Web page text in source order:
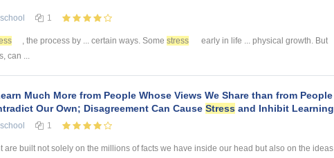
1
, the process by ... certain ways. Some stress
early in life ... physical growth. But
can ...
Much More from People Whose Views We Share than from People
Our Own; Disagreement Can Cause Stress and Inhibit Learning
1
are built not solely on the millions of facts we have inside our head but also on the ideas